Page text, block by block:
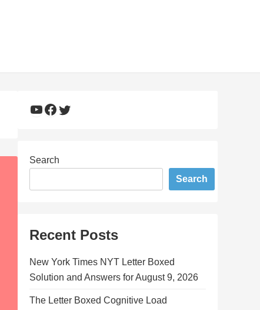
YouTube
Facebook
Twitter
Search
Search
Recent Posts
New York Times NYT Letter Boxed
Solution and Answers for August 9, 2026
The Letter Boxed Cognitive Load